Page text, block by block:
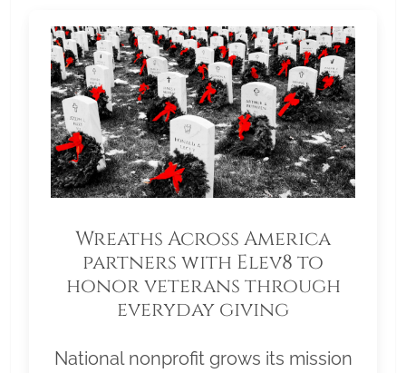
Wreaths Across America
partners with Elev8 to
honor veterans through
everyday giving
National nonprofit grows its mission